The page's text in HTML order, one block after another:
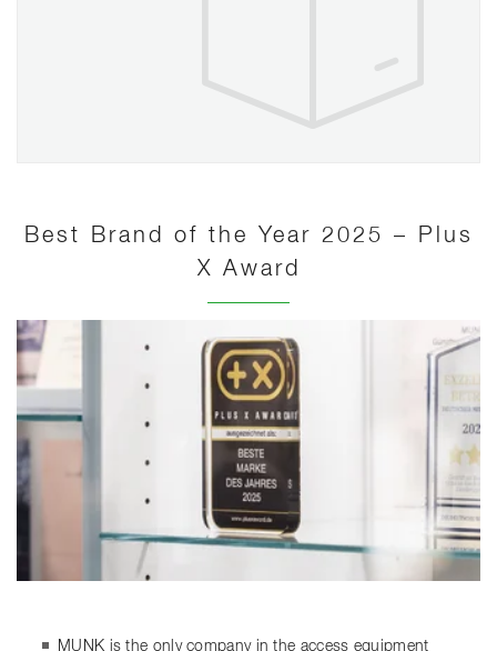
Best Brand of the Year 2025 – Plus
X Award
MUNK is the only company in the access equipment